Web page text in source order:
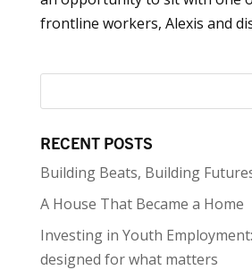
frontline workers, Alexis and
RECENT POSTS
Building Beats, Building
A House That Became a Home
Investing in Youth
designed for what matters